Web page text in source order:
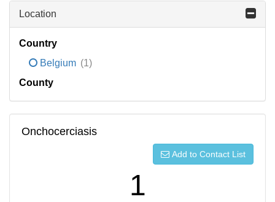
Location
Country
Belgium (1)
County
Onchocerciasis
Add to Contact List
1